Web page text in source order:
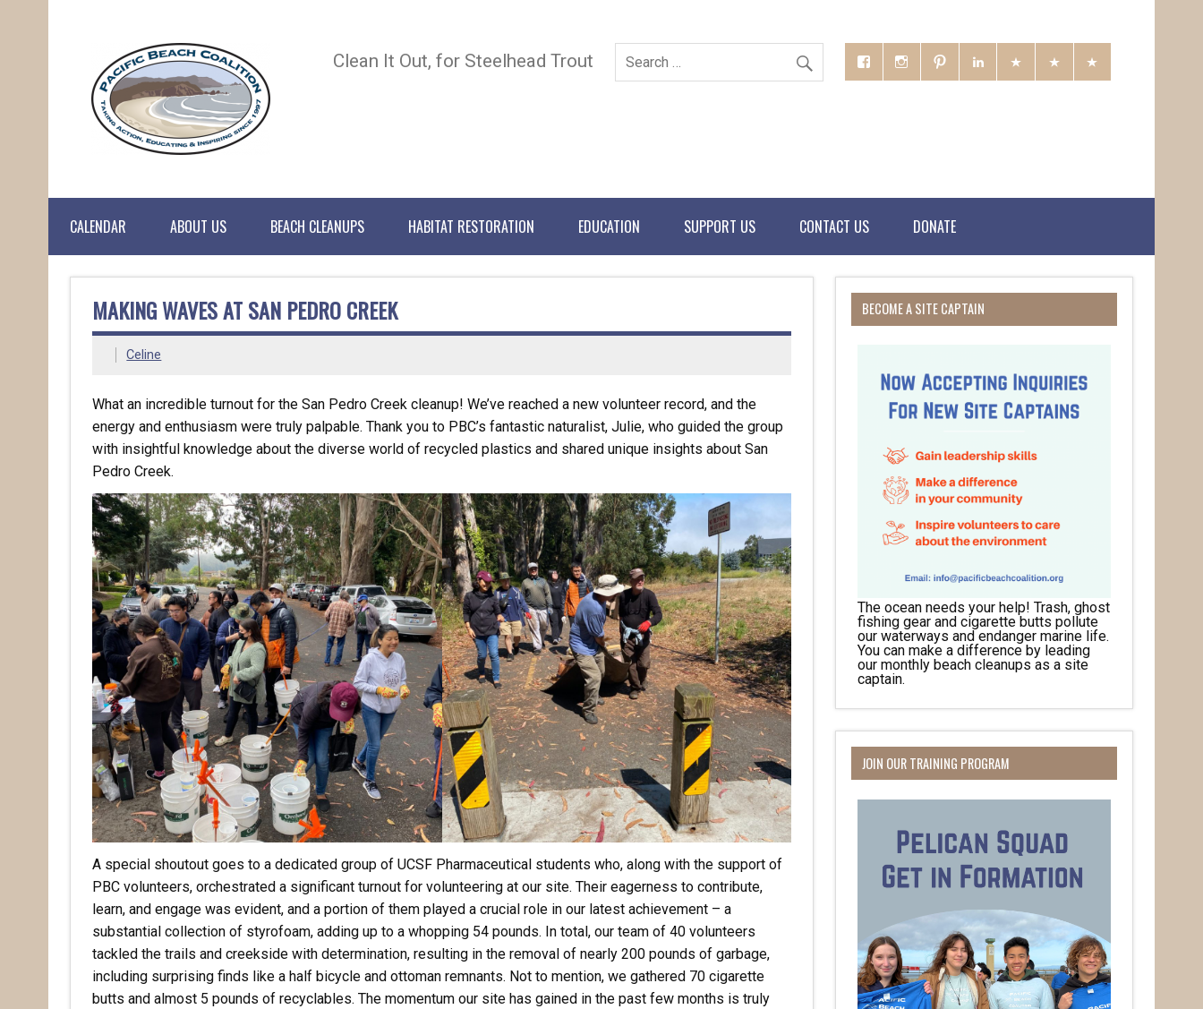
Clean It Out, for Steelhead Trout
CALENDAR ABOUT US BEACH CLEANUPS HABITAT RESTORATION EDUCATION SUPPORT US CONTACT US DONATE
MAKING WAVES AT SAN PEDRO CREEK
Celine
What an incredible turnout for the San Pedro Creek cleanup! We’ve reached a new volunteer record, and the
energy and enthusiasm were truly palpable. Thank you to PBC’s fantastic naturalist, Julie, who guided the group
with insightful knowledge about the diverse world of recycled plastics and shared unique insights about San
Pedro Creek.
A special shoutout goes to a dedicated group of UCSF Pharmaceutical students who, along with the support of
PBC volunteers, orchestrated a significant turnout for volunteering at our site. Their eagerness to contribute,
learn, and engage was evident, and a portion of them played a crucial role in our latest achievement – a
substantial collection of styrofoam, adding up to a whopping 54 pounds. In total, our team of 40 volunteers
tackled the trails and creekside with determination, resulting in the removal of nearly 200 pounds of garbage,
including surprising finds like a half bicycle and ottoman remnants. Not to mention, we gathered 70 cigarette
butts and almost 5 pounds of recyclables. The momentum our site has gained in the past few months is truly
BECOME A SITE CAPTAIN
The ocean needs your help! Trash, ghost
fishing gear and cigarette butts pollute
our waterways and endanger marine life.
You can make a difference by leading
our monthly beach cleanups as a site
captain.
JOIN OUR TRAINING PROGRAM